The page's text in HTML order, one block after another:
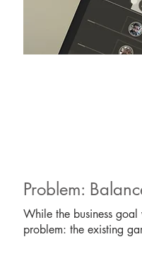
Problem:
While the business
problem: the existing